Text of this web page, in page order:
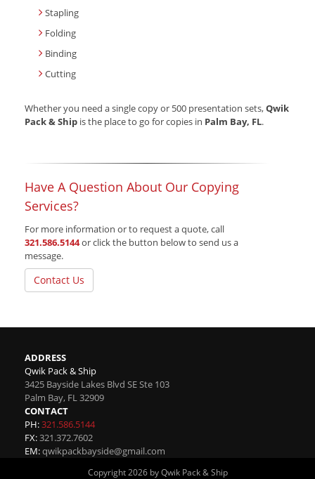
Stapling
Folding
Binding
Cutting
Whether you need a single copy or 500 presentation sets,Qwik
Pack & Ship is the place to go for copies in Palm Bay, FL.
Have A Question About Our Copying
Services?
For more information or to request a quote, call
321.586.5144or click the button below to send us a
message.
Contact Us
ADDRESS
Qwik Pack & Ship
3425 Bayside Lakes Blvd SE Ste 103
Palm Bay, FL32909
CONTACT
PH:321.586.5144
FX:321.372.7602
EM:qwikpackbayside@gmail.com
Copyright 2026 by Qwik Pack & Ship